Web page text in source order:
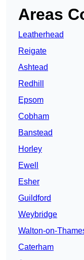
Areas
Leatherhead
Reigate
Ashtead
Redhill
Epsom
Cobham
Banstead
Horley
Ewell
Esher
Guildford
Weybridge
Walton-on-
Caterham